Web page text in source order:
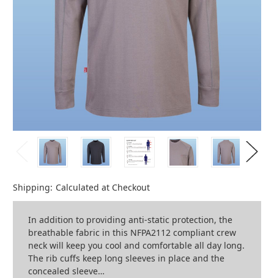
Shipping: Calculated at Checkout
In addition to providing anti-static protection, the
breathable fabric in this NFPA2112 compliant crew
neck will keep you cool and comfortable all day long.
The rib cuffs keep long sleeves in place and the
concealed sleeve…